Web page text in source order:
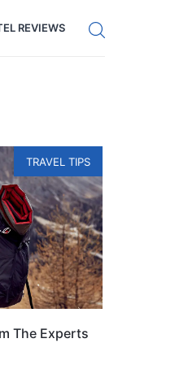
→ REVIEWS
TRAVEL TIPS
The Experts